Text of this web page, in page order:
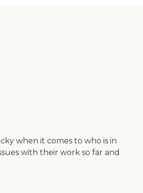
when it comes to who is in
with their work so far and